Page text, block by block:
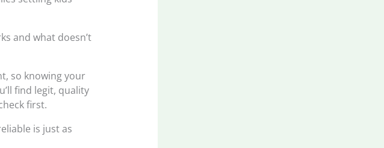
and what doesn’t
so knowing your
find legit, quality
first.
is just as